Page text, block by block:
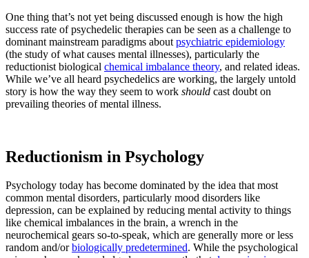
One thing that’s not yet being discussed enough is how the high
success rate of psychedelic therapies can be seen as a challenge to
dominant mainstream paradigms about psychiatric epidemiology
(the study of what causes mental illnesses), particularly the
reductionist biological chemical imbalance theory, and related ideas.
While we’ve all heard psychedelics are working, the largely untold
story is how the way they seem to work should cast doubt on
prevailing theories of mental illness.
Reductionism in Psychology
Psychology today has become dominated by the idea that most
common mental disorders, particularly mood disorders like
depression, can be explained by reducing mental activity to things
like chemical imbalances in the brain, a wrench in the
neurochemical gears so-to-speak, which are generally more or less
random and/orbiologically predetermined. While the psychological